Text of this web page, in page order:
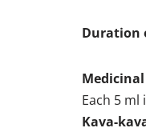
Duration
Each 5 ml
Kava-